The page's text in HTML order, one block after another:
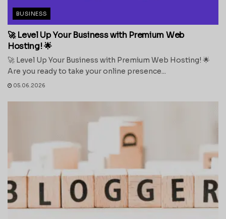
BUSINESS
🚀 Level Up Your Business with Premium Web
Hosting! 🌟
🚀 Level Up Your Business with Premium Web Hosting! 🌟
Are you ready to take your online presence...
05.06.2026